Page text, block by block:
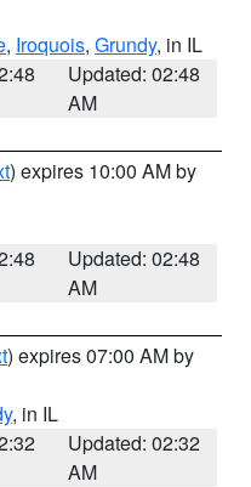
, Iroquois, Grundy, in IL
Updated: 02:48
AM
) expires 10:00 AM by
Updated: 02:48
AM
) expires 07:00 AM by
, in IL
Updated: 02:32
AM